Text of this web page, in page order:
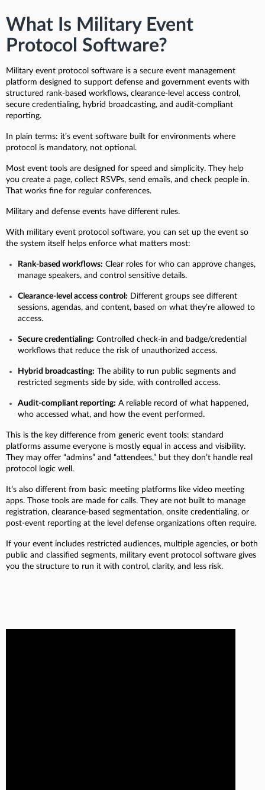
What Is Military Event
Protocol Software?
Military event protocol software is a secure event management
platform designed to support defense and government events with
structured rank-based workflows, clearance-level access control,
secure credentialing, hybrid broadcasting, and audit-compliant
reporting.
In plain terms: it’s event software built for environments where
protocol is mandatory, not optional.
Most event tools are designed for speed and simplicity. They help
you create a page, collect RSVPs, send emails, and check people in.
That works fine for regular conferences.
Military and defense events have different rules.
With military event protocol software, you can set up the event so
the system itself helps enforce what matters most:
Rank-based workflows: Clear roles for who can approve changes,
manage speakers, and control sensitive details.
Clearance-level access control: Different groups see different
sessions, agendas, and content, based on what they’re allowed to
access.
Secure credentialing: Controlled check-in and badge/credential
workflows that reduce the risk of unauthorized access.
Hybrid broadcasting: The ability to run public segments and
restricted segments side by side, with controlled access.
Audit-compliant reporting: A reliable record of what happened,
who accessed what, and how the event performed.
This is the key difference from generic event tools: standard
platforms assume everyone is mostly equal in access and visibility.
They may offer “admins” and “attendees,” but they don’t handle real
protocol logic well.
It’s also different from basic meeting platforms like video meeting
apps. Those tools are made for calls. They are not built to manage
registration, clearance-based segmentation, onsite credentialing, or
post-event reporting at the level defense organizations often require.
If your event includes restricted audiences, multiple agencies, or both
public and classified segments, military event protocol software gives
you the structure to run it with control, clarity, and less risk.